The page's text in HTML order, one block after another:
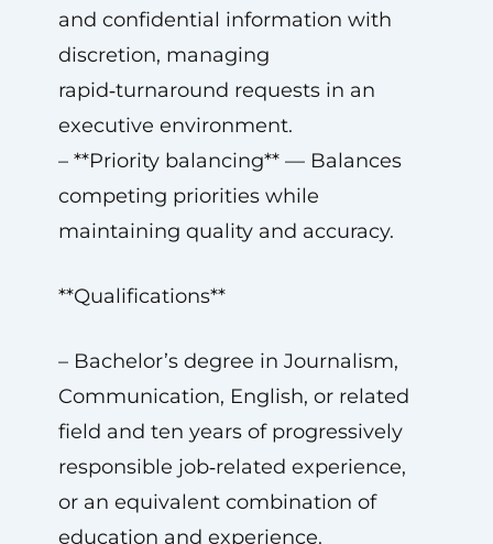
and confidential information with
discretion, managing
rapid‑turnaround requests in an
executive environment.
– **Priority balancing** — Balances
competing priorities while
maintaining quality and accuracy.
**Qualifications**
– Bachelor’s degree in Journalism,
Communication, English, or related
field and ten years of progressively
responsible job‑related experience,
or an equivalent combination of
education and experience.